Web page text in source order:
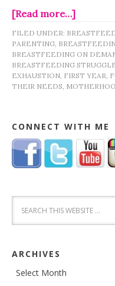
[Read more…]
FILED UNDER:
PARENTING
BREASTFEEDING ON
BREASTFEEDING
EXHAUSTION FIRST YEAR
THEIR NEEDS
CONNECT WITH ME
ARCHIVES
Archives